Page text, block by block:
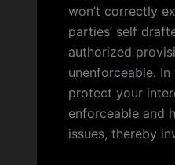
won’t correctly
parties’ self
authorized
unenforceable.
protect your
enforceable and
issues, thereby